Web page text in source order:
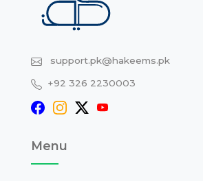
support.pk@hakeems.pk
+92 326 2230003
Menu